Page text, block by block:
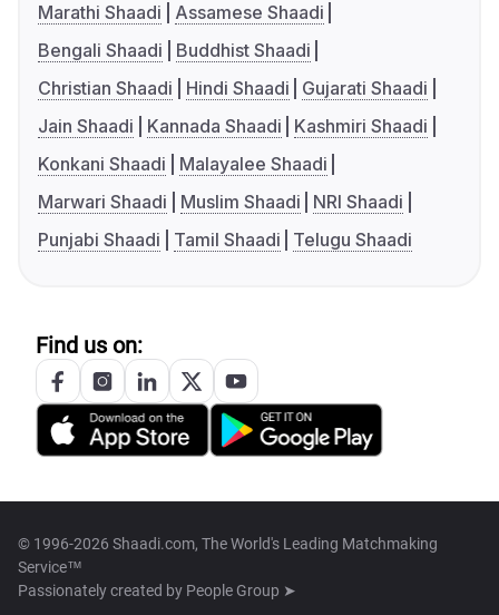
Marathi Shaadi
Assamese Shaadi
Bengali Shaadi
Buddhist Shaadi
Christian Shaadi
Hindi Shaadi
Gujarati Shaadi
Jain Shaadi
Kannada Shaadi
Kashmiri Shaadi
Konkani Shaadi
Malayalee Shaadi
Marwari Shaadi
Muslim Shaadi
NRI Shaadi
Punjabi Shaadi
Tamil Shaadi Telugu Shaadi
Find us on:
© 1996-2026 Shaadi.com, The World's Leading Matchmaking
Service™
Passionately created by People Group ➤